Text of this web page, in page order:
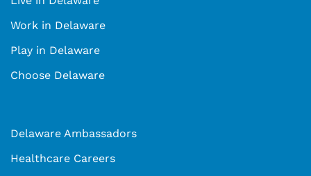
Work in Delaware
Play in Delaware
Choose Delaware
Delaware Ambassadors
Healthcare Careers